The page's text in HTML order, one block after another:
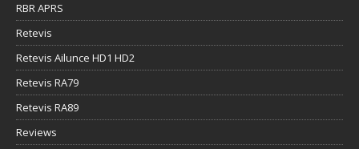
RBR APRS
Retevis
Retevis Ailunce HD1 HD2
Retevis RA79
Retevis RA89
Reviews